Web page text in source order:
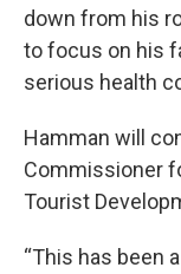
down from his
to focus on his
serious health
Hamman will
Commissioner
Tourist
“This has been